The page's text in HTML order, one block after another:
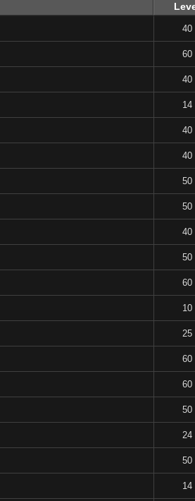
40
60
40
14
40
40
50
50
40
50
60
10
25
60
60
50
24
50
14